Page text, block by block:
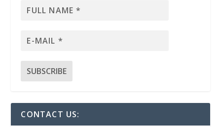
CONTACT US: